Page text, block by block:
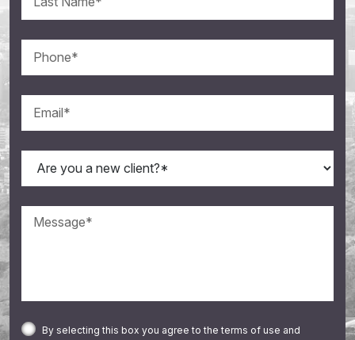
By selecting this box you agree to the terms of use and